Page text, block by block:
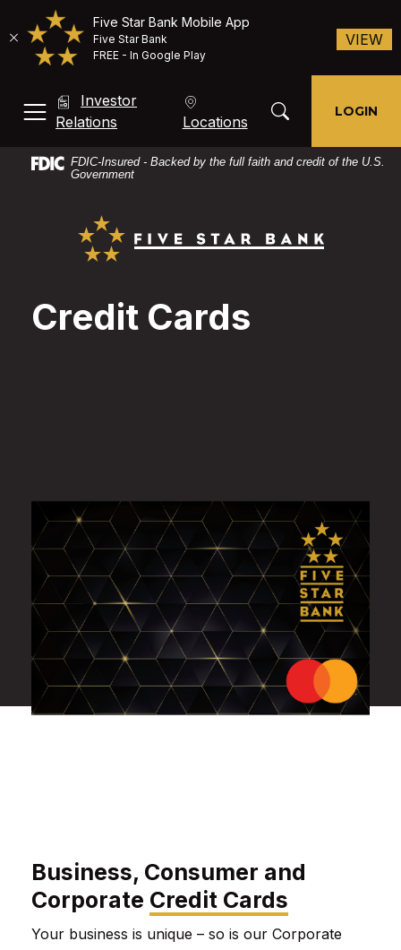
Skip
content
Acrobat
MENU, TOGGLE
Investor
Relations (Opens in a new Window)
Locations
Toggle Search
LOGIN
FDIC-Insured - Backed by the full faith and credit of the U.S.
Government
Credit Cards
Business, Consumer and
Corporate Credit Cards
Your business is unique – so is our Corporate
Five Star Bank Mobile App
Five Star Bank
FREE - In Google Play
VIEW